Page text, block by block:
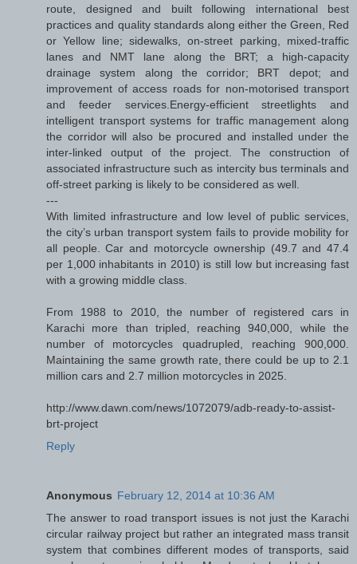
route, designed and built following international best
practices and quality standards along either the Green, Red
or Yellow line; sidewalks, on-street parking, mixed-traffic
lanes and NMT lane along the BRT; a high-capacity
drainage system along the corridor; BRT depot; and
improvement of access roads for non-motorised transport
and feeder services.Energy-efficient streetlights and
intelligent transport systems for traffic management along
the corridor will also be procured and installed under the
inter-linked output of the project. The construction of
associated infrastructure such as intercity bus terminals and
off-street parking is likely to be considered as well.
---
With limited infrastructure and low level of public services,
the city’s urban transport system fails to provide mobility for
all people. Car and motorcycle ownership (49.7 and 47.4
per 1,000 inhabitants in 2010) is still low but increasing fast
with a growing middle class.
From 1988 to 2010, the number of registered cars in
Karachi more than tripled, reaching 940,000, while the
number of motorcycles quadrupled, reaching 900,000.
Maintaining the same growth rate, there could be up to 2.1
million cars and 2.7 million motorcycles in 2025.
http://www.dawn.com/news/1072079/adb-ready-to-assist-
brt-project
Reply
Anonymous February 12, 2014 at 10:36 AM
The answer to road transport issues is not just the Karachi
circular railway project but rather an integrated mass transit
system that combines different modes of transports, said